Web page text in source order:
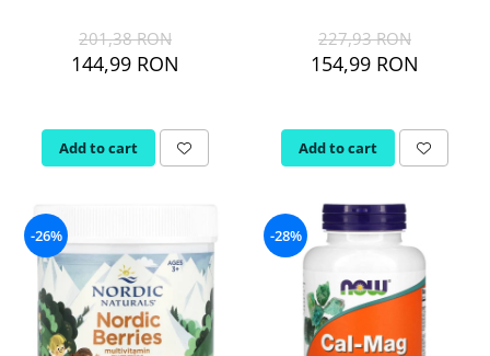
201,38 RON
144,99 RON
Add to cart
227,93 RON
154,99 RON
Add to cart
-26% -28%